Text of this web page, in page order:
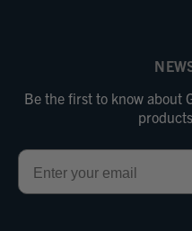
Be the first to know about
Email